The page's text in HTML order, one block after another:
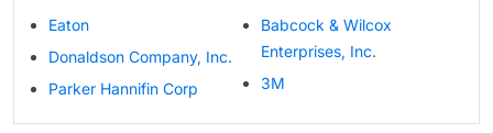
Eaton
Donaldson Company, Inc.
Parker Hannifin Corp
Babcock & Wilcox
Enterprises, Inc.
3M